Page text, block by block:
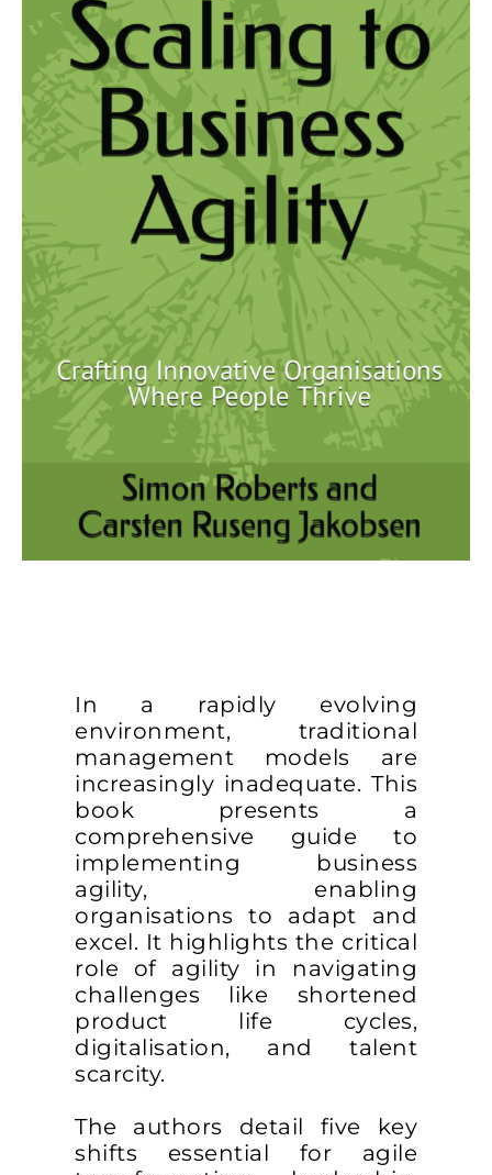
In a rapidly evolving
environment, traditional
management models are
increasingly inadequate. This
book presents a
comprehensive guide to
implementing business
agility, enabling
organisations to adapt and
excel. It highlights the critical
role of agility in navigating
challenges like shortened
product life cycles,
digitalisation, and talent
scarcity.
The authors detail five key
shifts essential for agile